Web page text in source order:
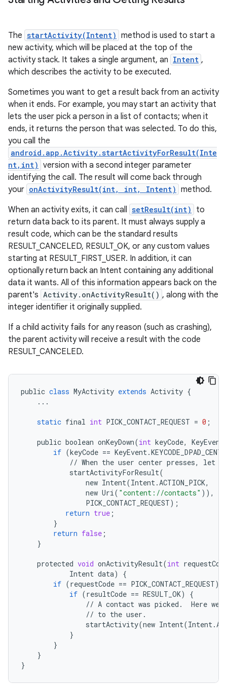
The startActivity(Intent) method is used to start a
new activity, which will be placed at the top of the
activity stack. It takes a single argument, an Intent ,
which describes the activity to be executed.
Sometimes you want to get a result back from an activity
when it ends. For example, you may start an activity that
lets the user pick a person in a list of contacts; when it
ends, it returns the person that was selected. To do this,
you call the
android.app.Activity.startActivityForResult(Inte
nt,int) version with a second integer parameter
identifying the call. The result will come back through
your onActivityResult(int, int, Intent) method.
When an activity exits, it can call setResult(int)
to
return data back to its parent. It must always supply a
result code, which can be the standard results
RESULT_CANCELED, RESULT_OK, or any custom values
starting at RESULT_FIRST_USER. In addition, it can
optionally return back an Intent containing any additional
data it wants. All of this information appears back on the
parent's Activity.onActivityResult() , along with the
integer identifier it originally supplied.
If a child activity fails for any reason (such as crashing),
the parent activity will receive a result with the code
RESULT_CANCELED.
public class MyActivity extends Activity {
...
static final int PICK_CONTACT_REQUEST = 0 ;
public boolean onKeyDown(int keyCode,
KeyEvent
if (keyCode == KeyEvent.
// When the user center presses, let
startActivityForResult(
new Intent(Intent.ACTION_PICK,
new Uri( "content://contacts" )),
PICK_CONTACT_REQUEST);
return true ;
}
return false ;
}
protected void onActivityResult(int
Intent data)
{
if (requestCode == PICK_CONTACT_REQUEST)
if (resultCode == RESULT_OK)
{
// A contact was picked . Here we
// to the user .
startActivity(new Intent(Intent.
}
}
}
}